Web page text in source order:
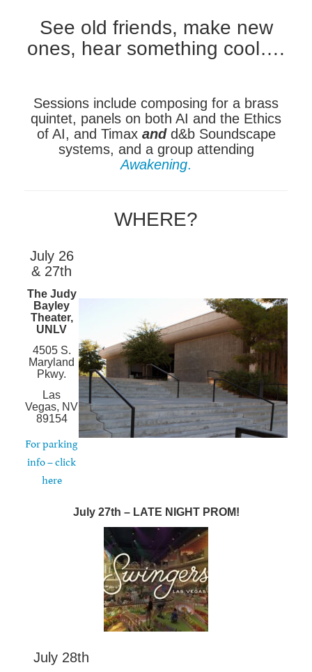
See old friends, make new
ones, hear something cool….
Sessions include composing for a brass
quintet, panels on both AI and the Ethics
of AI, and Timax andd&b Soundscape
systems, and a group attending
Awakening.
WHERE?
July 26
& 27th
The Judy
Bayley
Theater,
UNLV
4505 S.
Maryland
Pkwy.
Las
Vegas, NV
89154
For parking
info – click
here
July 27th – LATE NIGHT PROM!
July 28th